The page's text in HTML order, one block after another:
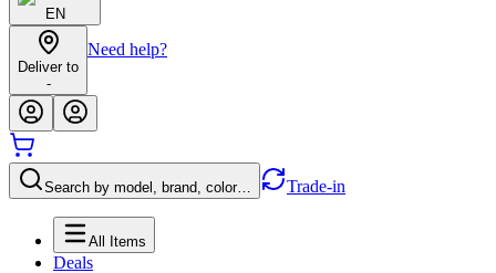
EN
Deliver to
-
Need help?
Search by model, brand, color… Trade-in
All Items
Deals